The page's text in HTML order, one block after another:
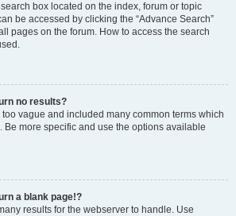
box located on the index, forum or topic
be accessed by clicking the “Advance Search”
pages on the forum. How to access the search
no results?
vague and included many common terms which
Be more specific and use the options available
a blank page!?
results for the webserver to handle. Use